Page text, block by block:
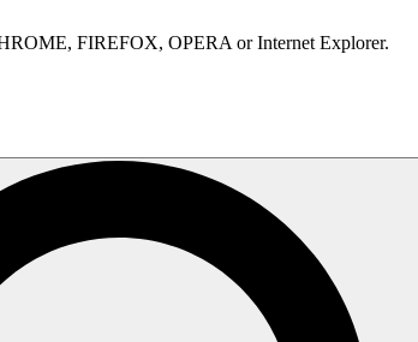
FIREFOX, OPERA or Internet Explorer.